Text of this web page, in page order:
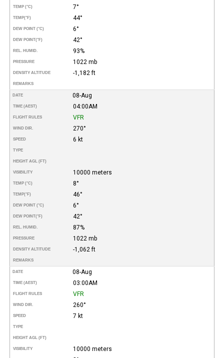
TEMP (°C) 7°
TEMP(°F) 44°
DEW POINT (°C) 6°
DEW POINT(°F) 42°
REL. HUMID. 93%
PRESSURE 1022 mb
DENSITY ALTITUDE -1,182 ft
REMARKS
DATE 08-Aug
TIME (AEST) 04:00AM
FLIGHT RULES VFR
WIND DIR. 270°
SPEED 6 kt
TYPE
HEIGHT AGL (FT)
VISIBILITY 10000 meters
TEMP (°C) 8°
TEMP(°F) 46°
DEW POINT (°C) 6°
DEW POINT(°F) 42°
REL. HUMID. 87%
PRESSURE 1022 mb
DENSITY ALTITUDE -1,062 ft
REMARKS
DATE 08-Aug
TIME (AEST) 03:00AM
FLIGHT RULES VFR
WIND DIR. 260°
SPEED 7 kt
TYPE
HEIGHT AGL (FT)
VISIBILITY 10000 meters